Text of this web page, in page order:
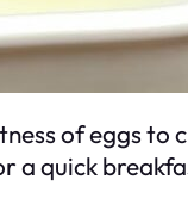
of eggs
quick